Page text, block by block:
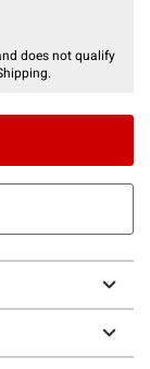
does not qualify